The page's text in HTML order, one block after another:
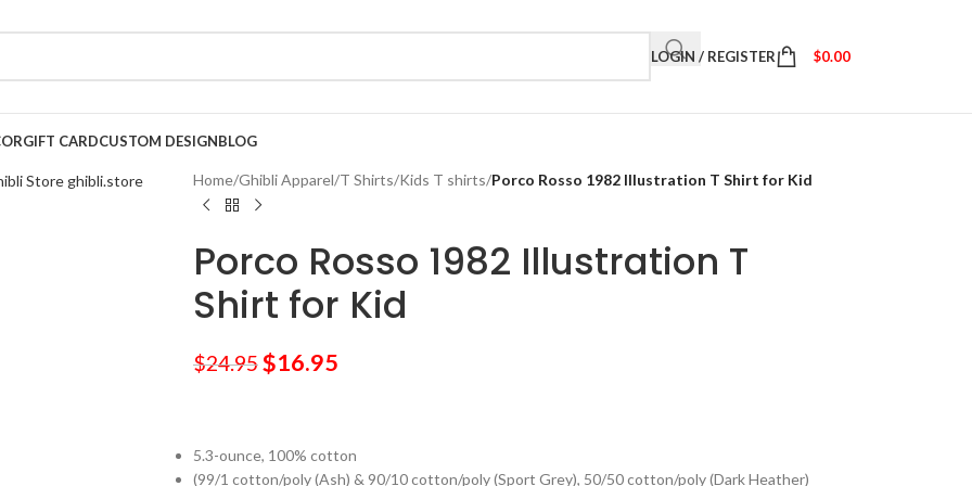
LOGIN / REGISTER $0.00
GIFT CARDCUSTOM DESIGNBLOG
Home/Ghibli Apparel/T Shirts/Kids T shirts/Porco Rosso 1982 Illustration T Shirt for Kid
Porco Rosso 1982 Illustration T
Shirt for Kid
$24.95$16.95
5.3-ounce, 100% cotton
(99/1 cotton/poly (Ash) & 90/10 cotton/poly (Sport Grey), 50/50 cotton/poly (Dark Heather)